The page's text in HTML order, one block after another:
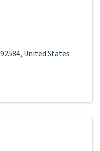
92584, United States